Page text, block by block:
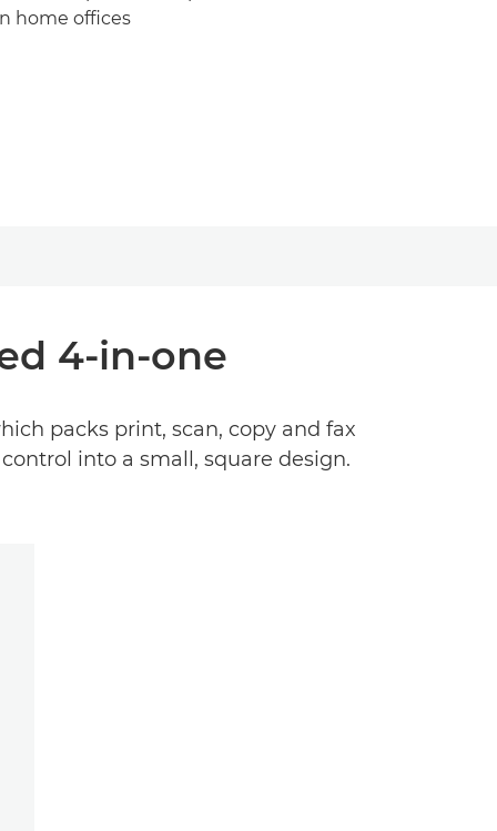
home offices
4-in-one
packs print, scan, copy and fax
into a small, square design.